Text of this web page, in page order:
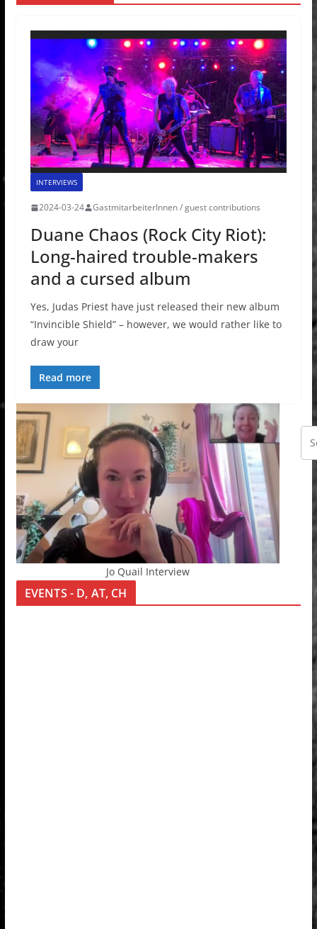
INTERVIEWS
2024-03-24 GastmitarbeiterInnen / guest contributions
Duane Chaos (Rock City Riot):
Long-haired trouble-makers
and a cursed album
Yes, Judas Priest have just released their new album
“Invincible Shield” – however, we would rather like to
draw your
Read more
Jo Quail Interview
EVENTS - D, AT, CH